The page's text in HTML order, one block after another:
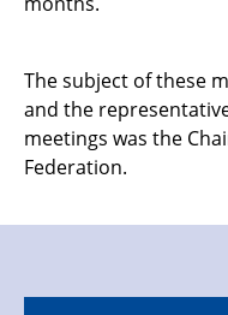
The subject of these
and the
meetings was the
Federation.